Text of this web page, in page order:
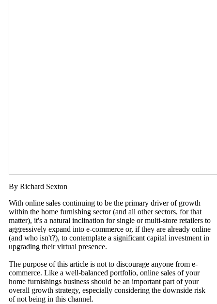
By Richard Sexton
With online sales continuing to be the primary driver of growth
within the home furnishing sector (and all other sectors, for that
matter), it's a natural inclination for single or multi-store retailers to
aggressively expand into e-commerce or, if they are already online
(and who isn't?), to contemplate a significant capital investment in
upgrading their virtual presence.
The purpose of this article is not to discourage anyone from e-
commerce. Like a well-balanced portfolio, online sales of your
home furnishings business should be an important part of your
overall growth strategy, especially considering the downside risk
of not being in this channel.